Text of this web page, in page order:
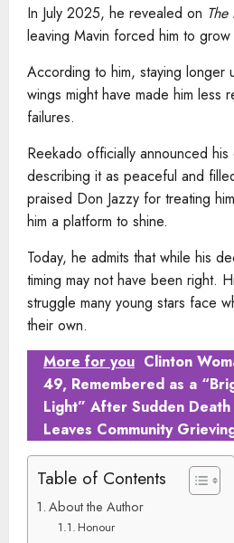
In July 2025, he revealed on
leaving Mavin forced him to grow
According to him, staying longer
wings might have made him less
failures.
Reekado officially announced
describing it as peaceful and
praised Don Jazzy for treating
him a platform to shine.
Today, he admits that while his
timing may not have been right.
struggle many young stars face
their own.
More for you Clinton
49, Remembered as a
Light” After Sudden Death
Leaves Community
Table of Contents
About the Author
Honour